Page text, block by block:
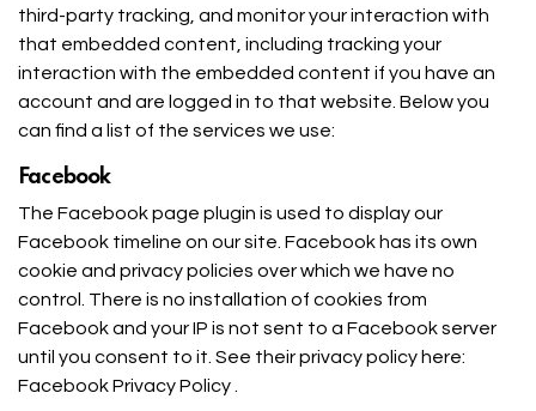
third-party tracking, and monitor your interaction with
that embedded content, including tracking your
interaction with the embedded content if you have an
account and are logged in to that website. Below you
can find a list of the services we use:
Facebook
The Facebook page plugin is used to display our
Facebook timeline on our site. Facebook has its own
cookie and privacy policies over which we have no
control. There is no installation of cookies from
Facebook and your IP is not sent to a Facebook server
until you consent to it. See their privacy policy here:
Facebook Privacy Policy